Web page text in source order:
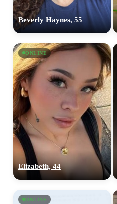
Beverly Haynes, 55
ONLINE
Elizabeth, 44
ONLINE